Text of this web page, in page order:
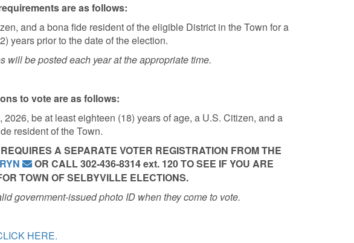
are as follows:
and a bona fide resident of the eligible District in the Town for a
years prior to the date of the election.
will be posted each year at the appropriate time.
to vote are as follows:
be at least eighteen (18) years of age, a U.S. Citizen, and a
resident of the Town.
A SEPARATE VOTER REGISTRATION FROM THE
OR CALL 302-436-8314 ext. 120 TO SEE IF YOU ARE
TOWN OF SELBYVILLE ELECTIONS.
government-issued photo ID when they come to vote.
HERE.